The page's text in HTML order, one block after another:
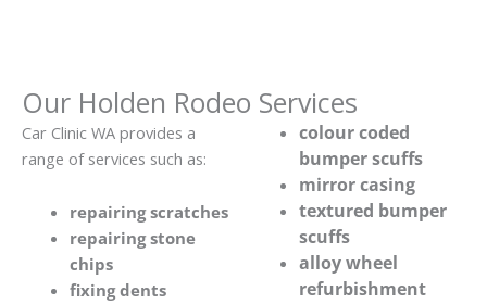
Our Holden Rodeo Services
Car Clinic WA provides a
range of services such as:
repairing scratches
repairing stone
chips
fixing dents
colour coded
bumper scuffs
mirror casing
textured bumper
scuffs
alloy wheel
refurbishment